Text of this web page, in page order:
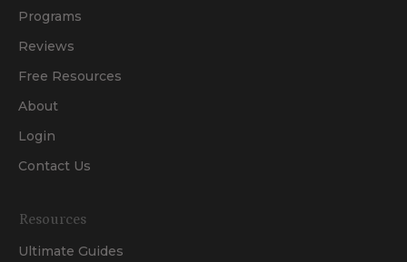
Programs
Reviews
Free Resources
About
Login
Contact Us
Resources
Ultimate Guides